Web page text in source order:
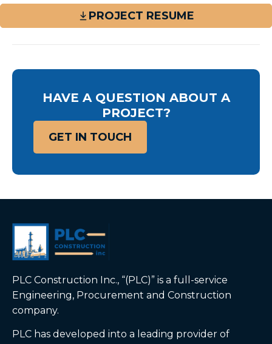
PROJECT RESUME
HAVE A QUESTION ABOUT A
PROJECT?
GET IN TOUCH
PLC Construction Inc., “(PLC)” is a full-service
Engineering, Procurement and Construction
company.
PLC has developed into a leading provider of